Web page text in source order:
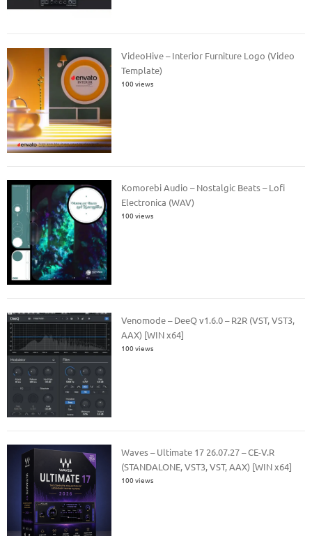
VideoHive – Interior Furniture Logo (Video
Template)
100 views
Komorebi Audio – Nostalgic Beats – Lofi
Electronica (WAV)
100 views
Venomode – DeeQ v1.6.0 – R2R (VST, VST3,
AAX) [WIN x64]
100 views
Waves – Ultimate 17 26.07.27 – CE-V.R
(STANDALONE, VST3, VST, AAX) [WIN x64]
100 views